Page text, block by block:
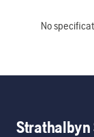
No
Strathalbyn